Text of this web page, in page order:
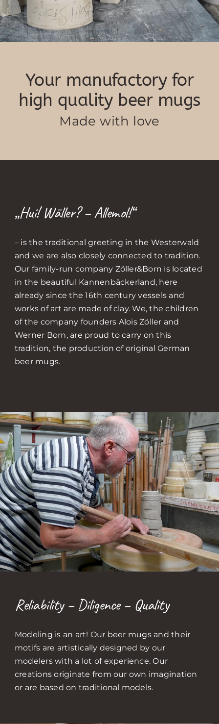
Your manufactory for
high quality beer mugs
Made with love
„Hui! Wäller? – Allemol!“
– is the traditional greeting in the Westerwald
and we are also closely connected to tradition.
Our family-run company Zöller&Born is located
in the beautiful Kannenbäckerland, here
already since the 16th century vessels and
works of art are made of clay. We, the children
of the company founders Alois Zöller and
Werner Born, are proud to carry on this
tradition, the production of original German
beer mugs.
Reliability – Diligence – Quality
Modeling is an art! Our beer mugs and their
motifs are artistically designed by our
modelers with a lot of experience. Our
creations originate from our own imagination
or are based on traditional models.